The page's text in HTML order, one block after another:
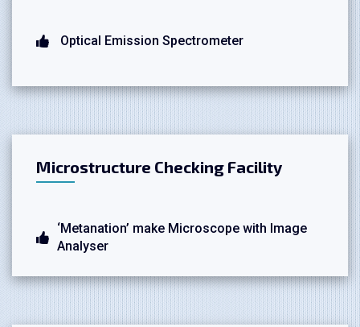
Optical Emission Spectrometer
Microstructure Checking Facility
‘Metanation’ make Microscope with Image
Analyser